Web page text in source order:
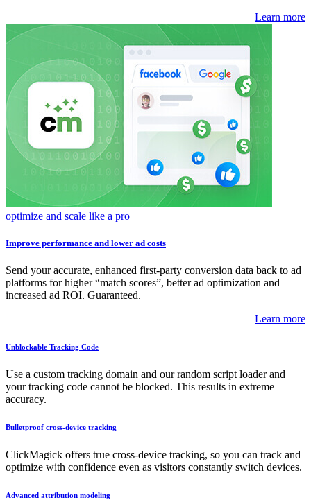
Learn more
optimize and scale like a pro
Improve performance and lower ad costs
Send your accurate, enhanced first-party conversion data back to ad
platforms for higher “match scores”, better ad optimization and
increased ad ROI. Guaranteed.
Learn more
Unblockable Tracking Code
Use a custom tracking domain and our random script loader and
your tracking code cannot be blocked. This results in extreme
accuracy.
Bulletproof cross-device tracking
ClickMagick offers true cross-device tracking, so you can track and
optimize with confidence even as visitors constantly switch devices.
Advanced attribution modeling